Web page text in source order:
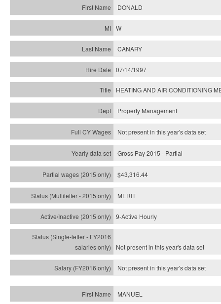
DONALD
W
CANARY
07/14/1997
HEATING AND AIR CONDITIONING
Property Management
Not present in this year's data set
Gross Pay 2015 - Partial
$43,316.44
MERIT
9-Active Hourly
Not present in this year'sdata set
Not present in this year'sdata set
MANUEL